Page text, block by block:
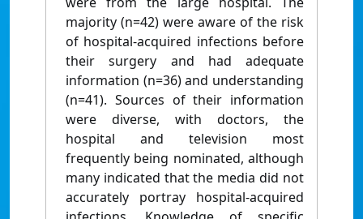
majority (n=42) were aware of the risk
of hospital-acquired infections before
their surgery and had adequate
information (n=36) and understanding
(n=41). Sources of their information
were diverse, with doctors, the
hospital and television most
frequently being nominated, although
many indicated that the media did not
accurately portray hospital-acquired